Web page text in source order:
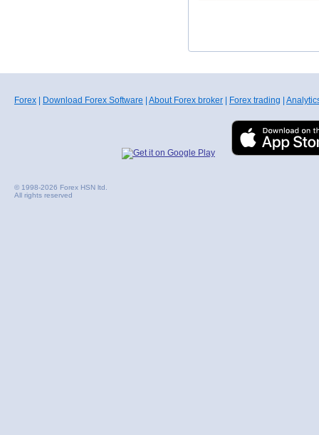
Forex Download Forex Software About Forex broker Forex trading
© 1998-2026 Forex HSN ltd.
All rights reserved